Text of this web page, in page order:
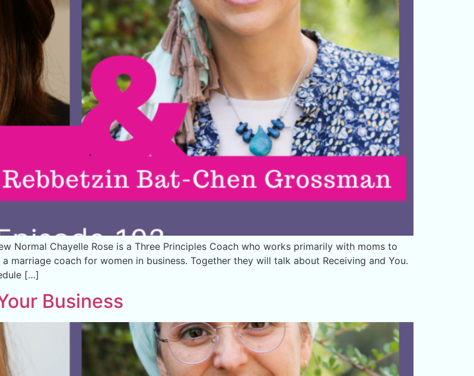
Normal Chayelle Rose is a Three Principles Coach who works primarily with moms to
marriage coach for women in business. Together they will talk about Receiving and You.
[…]
Business